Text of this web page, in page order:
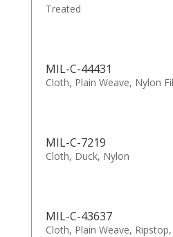
Treated
MIL-C-44431
Cloth, Plain Weave, Nylon
MIL-C-7219
Cloth, Duck, Nylon
MIL-C-43637
Cloth, Plain Weave,